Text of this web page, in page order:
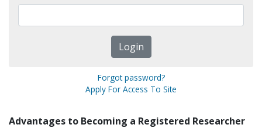
Forgot password?
Apply For Access To Site
Advantages to Becoming a Registered Researcher